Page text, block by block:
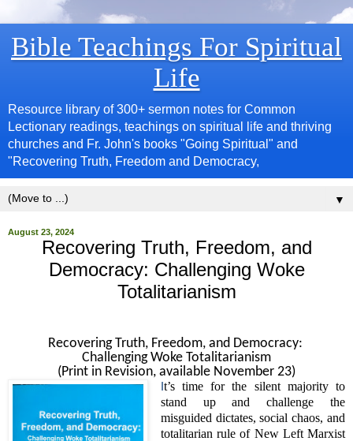
Bible Teachings For Spiritual
Life
Resource library of 300+ sermon notes for Common
Lectionary readings, teachings on spiritual life and thriving
churches and Fr. John's books "Going Spiritual" and
"Recovering Truth, Freedom and Democracy,
▼
August 23, 2024
Recovering Truth, Freedom, and
Democracy: Challenging Woke
Totalitarianism
Recovering Truth, Freedom, and Democracy:
Challenging Woke Totalitarianism
(Print in Revision, available November 23)
t’s time for the silent majority to
stand up and challenge the
misguided dictates, social chaos, and
totalitarian rule of New Left Marxist